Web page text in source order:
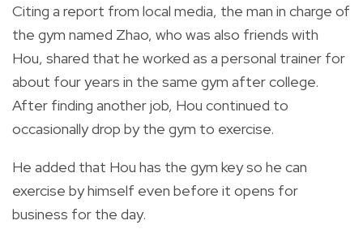
Citing a report from local media, the man in charge of
the gym named Zhao, who was also friends with
Hou, shared that he worked as a personal trainer for
about four years in the same gym after college.
After finding another job, Hou continued to
occasionally drop by the gym to exercise.
He added that Hou has the gym key so he can
exercise by himself even before it opens for
business for the day.